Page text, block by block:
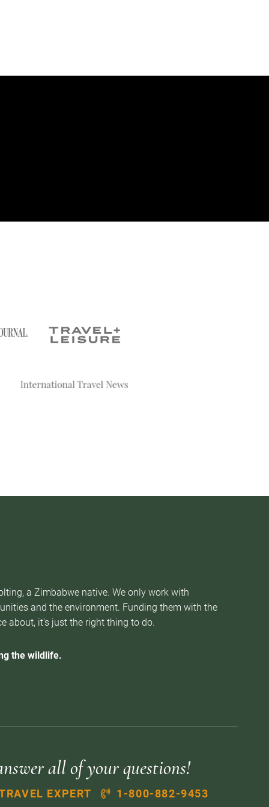
a Zimbabwe native. We only work with
and the environment. Funding them with the
about, it’s just the right thing to do.
the wildlife.
all of your questions!
EXPERT 1-800-882-9453